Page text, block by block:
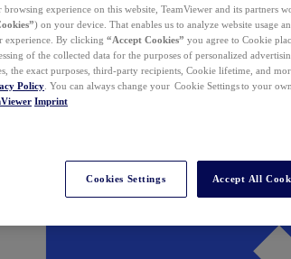
experience on this website, TeamViewer and its partners
) on your device. That enables us to analyze website usage
experience. By clicking “Accept Cookies” you agree to Cookie
of the collected data for the purposes of personalized
the exact purposes, third-party recipients, Cookie lifetime, and
Policy . You can always change your Cookie Settings to your
Imprint
Cookies Settings Accept All